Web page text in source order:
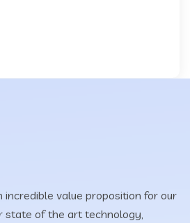
incredible value proposition for our
state of the art technology,